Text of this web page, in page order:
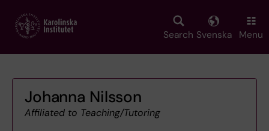
main
Search Svenska Menu
Johanna Nilsson
Affiliated to Teaching/Tutoring